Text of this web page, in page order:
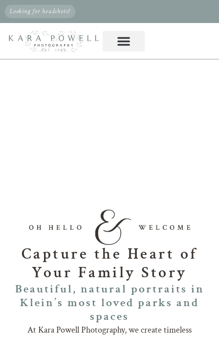
Looking for headshots?
Capture the Heart of
Your Family Story
Beautiful, natural portraits in
Klein’s most loved parks and
spaces
At Kara Powell Photography, we create timeless